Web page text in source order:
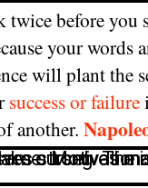
twice before you
your words
will plant the
success or failure
another.